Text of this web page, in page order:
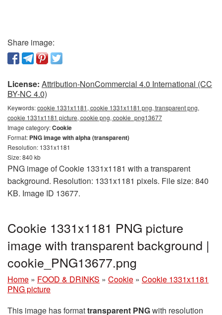
Share image:
License: Attribution-NonCommercial 4.0 International (CC
BY-NC 4.0)
Keywords:cookie 1331x1181, cookie 1331x1181 png, transparent png,
cookie 1331x1181 picture, cookie png, cookie_png13677
Image category:Cookie
Format: PNG image with alpha (transparent)
Resolution: 1331x1181
Size: 840 kb
PNG image of Cookie 1331x1181 with a transparent
background. Resolution: 1331x1181 pixels. File size: 840
KB. Image ID 13677.
Cookie 1331x1181 PNG picture
image with transparent background |
cookie_PNG13677.png
Home » FOOD & DRINKS » Cookie » Cookie 1331x1181
PNG picture
This image has formattransparent PNGwith resolution